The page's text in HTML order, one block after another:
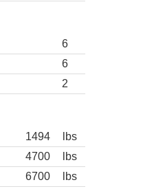
6
6
2
1494
lbs
4700
lbs
6700 lbs